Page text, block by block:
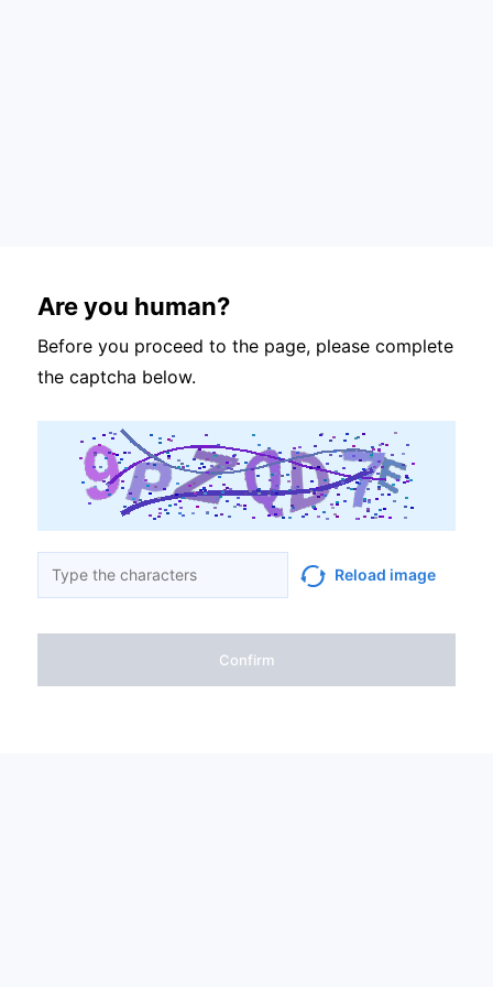
Are you human?
Before you proceed to the page, please complete
the captcha below.
Reload image
Confirm